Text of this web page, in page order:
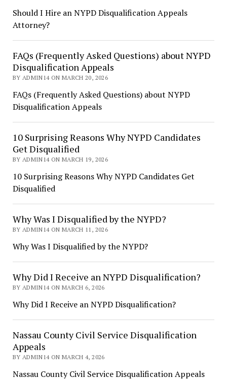
Should I Hire an NYPD Disqualification Appeals
Attorney?
FAQs (Frequently Asked Questions) about NYPD
Disqualification Appeals
BY ADMIN14 ON MARCH 20, 2026
FAQs (Frequently Asked Questions) about NYPD
Disqualification Appeals
10 Surprising Reasons Why NYPD Candidates
Get Disqualified
BY ADMIN14 ON MARCH 19, 2026
10 Surprising Reasons Why NYPD Candidates Get
Disqualified
Why Was I Disqualified by the NYPD?
BY ADMIN14 ON MARCH 11, 2026
Why Was I Disqualified by the NYPD?
Why Did I Receive an NYPD Disqualification?
BY ADMIN14 ON MARCH 6, 2026
Why Did I Receive an NYPD Disqualification?
Nassau County Civil Service Disqualification
Appeals
BY ADMIN14 ON MARCH 4, 2026
Nassau County Civil Service Disqualification Appeals